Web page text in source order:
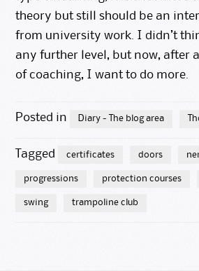
theory but still should be an
from university work. I didn’t
any further level, but now, after
of coaching, I want to do more.
Posted in Diary - The blog area
Tagged certificates doors
progressions protection courses
swing trampoline club